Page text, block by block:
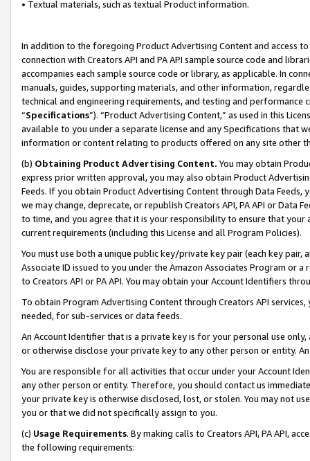
• Textual materials, such as textual Product information.
In addition to the foregoing Product Advertising Content and access
connection with Creators API and PA API sample source code and
accompanies each sample source code or library, as applicable. In
manuals, guides, supporting materials, and other information,
technical and engineering requirements, and testing and
“Specifications”). “Product Advertising Content,” as used in this
available to you under a separate license and any Specifications that
information or content relating to products offered on any site other
(b) Obtaining Product Advertising Content. You may obtain
express prior written approval, you may also obtain Product
Feeds. If you obtain Product Advertising Content through Data Feeds,
we may change, deprecate, or republish Creators API, PA API or Data
to time, and you agree that it is your responsibility to ensure that your
current requirements (including this License and all Program Policies).
You must use both a unique public key/private key pair (each key pair,
Associate ID issued to you under the Amazon Associates Program or
to Creators API or PA API. You may obtain your Account Identifiers
To obtain Program Advertising Content through Creators API
needed, for sub-services or data feeds.
An Account Identifier that is a private key is for your personal use
or otherwise disclose your private key to any other person or entity.
You are responsible for all activities that occur under your Account
any other person or entity. Therefore, you should contact us
your private key is otherwise disclosed, lost, or stolen. You may not
you or that we did not specifically assign to you.
(c) Usage Requirements. By making calls to Creators API, PA API,
the following requirements: